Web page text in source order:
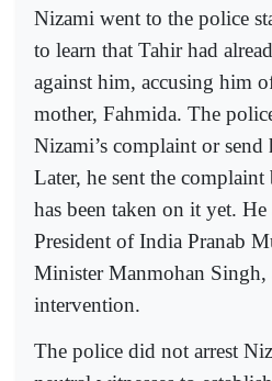
Nizami went to the police
to learn that Tahir had
against him, accusing him
mother, Fahmida. The
Nizami’s complaint or
Later, he sent the
has been taken on it yet.
President of India Pranab
Minister Manmohan
intervention.
The police did not arrest